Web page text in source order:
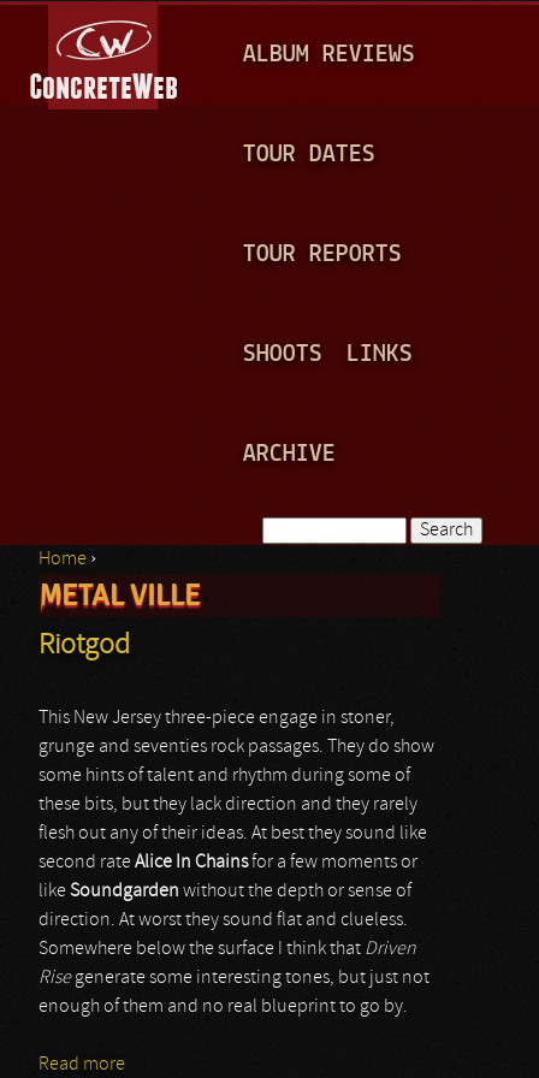
A
N
ALBUM REVIEWS
TOUR DATES
TOUR REPORTS
SHOOTS LINKS
ARCHIVE
Search form
You are here
Home ›
METAL VILLE
Riotgod
This New Jersey three-piece engage in stoner,
grunge and seventies rock passages. They do show
some hints of talent and rhythm during some of
these bits, but they lack direction and they rarely
flesh out any of their ideas. At best they sound like
second rateAlice In Chainsfor a few moments or
likeSoundgarden without the depth or sense of
direction. At worst they sound flat and clueless.
Somewhere below the surface I think that Driven
Risegenerate some interesting tones, but just not
enough of them and no real blueprint to go by.
Read more